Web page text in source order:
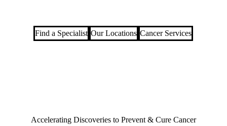
Find a Specialist Our Locations Cancer Services
Accelerating Discoveries to Prevent & Cure Cancer